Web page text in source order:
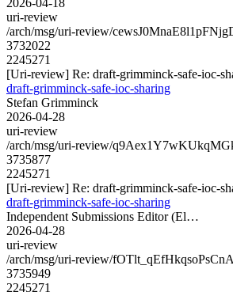
uri-review
/arch/msg/uri-review/
3732022
2245271
[Uri-review] Re: draft-grimminck-safe-ioc-
draft-grimminck-safe-ioc-sharing
Stefan Grimminck
2026-04-28
uri-review
/arch/msg/uri-review/
3735877
2245271
[Uri-review] Re: draft-grimminck-safe-ioc-
draft-grimminck-safe-ioc-sharing
Independent Submissions Editor (El…
2026-04-28
uri-review
/arch/msg/uri-review/
3735949
2245271